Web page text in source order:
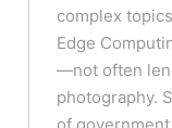
complex
Edge
—not often
photography.
of